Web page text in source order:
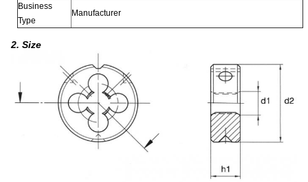
Business
Type
Manufacturer
2. Size